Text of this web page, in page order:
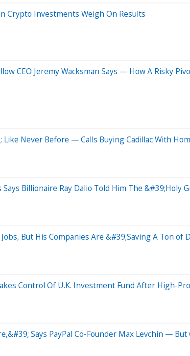
Crypto Investments Weigh On Results
CEO Jeremy Wacksman Says — How A Risky
Never Before — Calls Buying Cadillac With
Billionaire Ray Dalio Told Him The
But His Companies Are &#39;Saving A Ton
Control Of U.K. Investment Fund After High-
Says PayPal Co-Founder Max Levchin —